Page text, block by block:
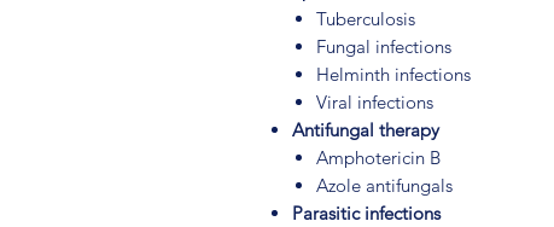
Tuberculosis
Fungal infections
Helminth infections
Viral infections
Antifungal therapy
Amphotericin B
Azole antifungals
Parasitic infections